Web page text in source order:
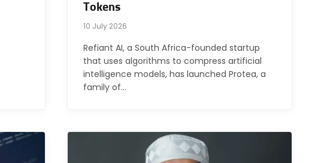
Tokens
10 July 2026
Refiant AI, a South Africa-founded startup
that uses algorithms to compress artificial
intelligence models, has launched Protea, a
family of…